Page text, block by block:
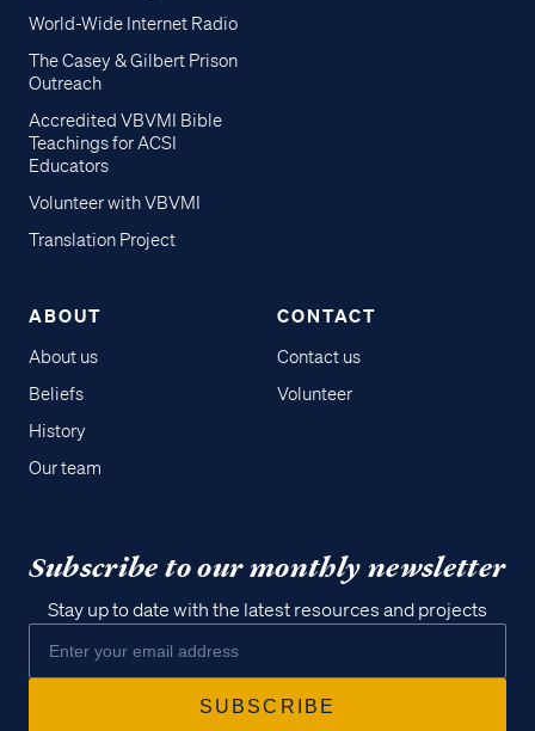
World-Wide Internet Radio
The Casey & Gilbert Prison
Outreach
Accredited VBVMI Bible
Teachings for ACSI
Educators
Volunteer with VBVMI
Translation Project
ABOUT
About us
Beliefs
History
Our team
CONTACT
Contact us
Volunteer
Subscribe to our monthly newsletter
Stay up to date with the latest resources and projects